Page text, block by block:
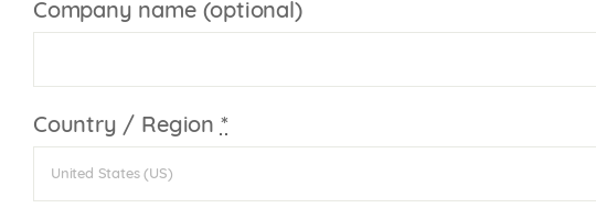
Company name (optional)
Country / Region *
United States (US)